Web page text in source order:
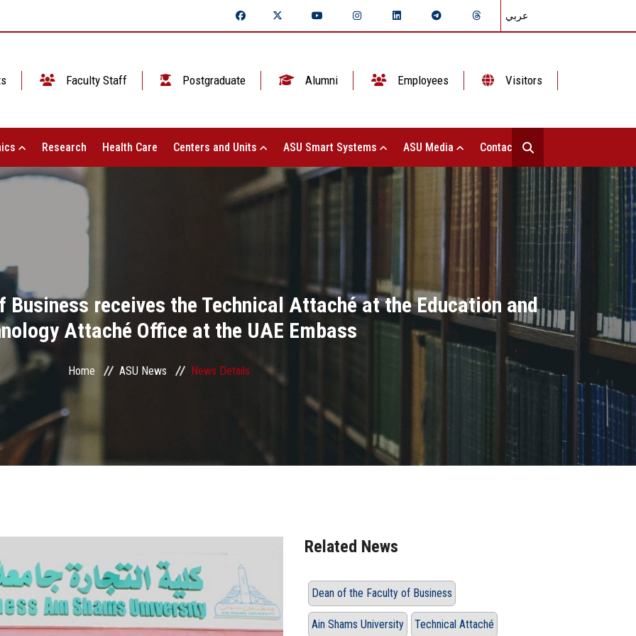
عربي
Faculty Staff Postgraduate Alumni Employees Visitors
Research Health Care Centers and Units ASU Smart Systems ASU Media Contact Us
Business receives the Technical Attaché at the Education and
Attaché Office at the UAE Embass
Home ASU News News Details
Related News
Dean of the Faculty of Business
Ain Shams University Technical Attaché